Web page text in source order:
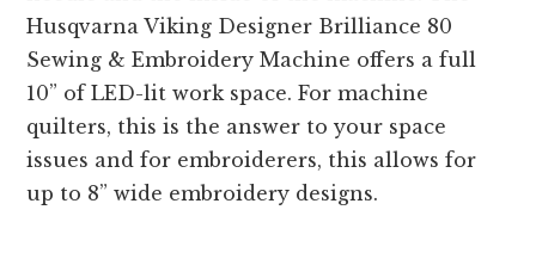
Husqvarna Viking Designer Brilliance 80
Sewing & Embroidery Machine offers a full
10” of LED-lit work space. For machine
quilters, this is the answer to your space
issues and for embroiderers, this allows for
up to 8” wide embroidery designs.